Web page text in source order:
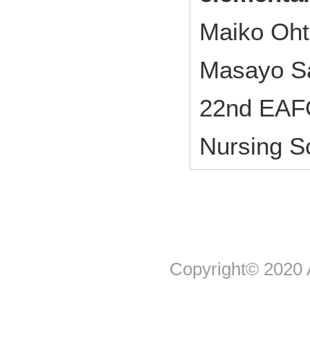
Maiko
Masayo
22nd
Nursing
Copyright© 2020